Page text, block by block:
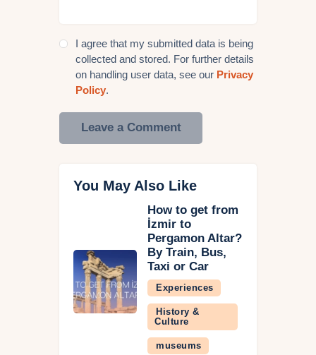
I agree that my submitted data is being
collected and stored. For further details
on handling user data, see our Privacy
Policy.
You May Also Like
How to get from
İzmir to
Pergamon Altar?
By Train, Bus,
Taxi or Car
Experiences
History &
Culture
museums